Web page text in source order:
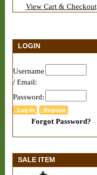
View Cart & Checkout
LOGIN
Username
/ Email:
Password:
Forgot Password?
SALE ITEM